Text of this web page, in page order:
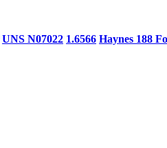
UNS N07022 1.6566 Haynes 188